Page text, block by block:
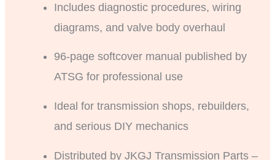
Includes diagnostic procedures, wiring
diagrams, and valve body overhaul
96-page softcover manual published by
ATSG for professional use
Ideal for transmission shops, rebuilders,
and serious DIY mechanics
Distributed by JKGJ Transmission Parts –